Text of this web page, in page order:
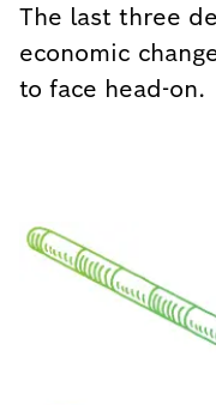
The last three
economic
to face head-on.